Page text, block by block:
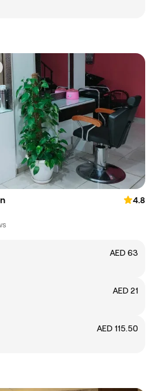
4.8
AED 63
AED 21
AED 115.50